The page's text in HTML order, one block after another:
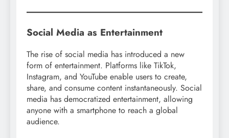
Social Media as Entertainment
The rise of social media has introduced a new
form of entertainment. Platforms like TikTok,
Instagram, and YouTube enable users to create,
share, and consume content instantaneously. Social
media has democratized entertainment, allowing
anyone with a smartphone to reach a global
audience.